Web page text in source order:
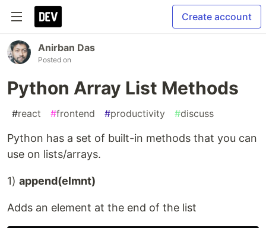
Create account
Anirban Das
Posted on
Python Array List Methods
#react #frontend #productivity #discuss
Python has a set of built-in methods that you can
use on lists/arrays.
1) append(elmnt)
Adds an element at the end of the list